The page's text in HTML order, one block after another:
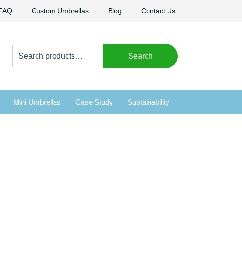
Custom Umbrellas Blog Contact Us
for:
Search
Mini Umbrellas Case Study Sustainability